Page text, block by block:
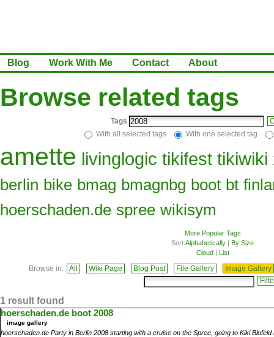
Blog Work With Me Contact About
Browse related tags
Tags
With all selected tags
With one selected tag
amette livinglogic tikifest tikiwiki
berlin bike bmag bmagnbg boot bt
hoerschaden.de spree wikisym
More Popular Tags
Sort:Alphabetically | By Size
Cloud| List
Browse in: All Wiki Page Blog Post File Gallery Image Gallery
1 result found
hoerschaden.de boot 2008
image gallery
hoerschaden.de Party in Berlin 2008 starting with a cruise on the Spree, going to Kiki